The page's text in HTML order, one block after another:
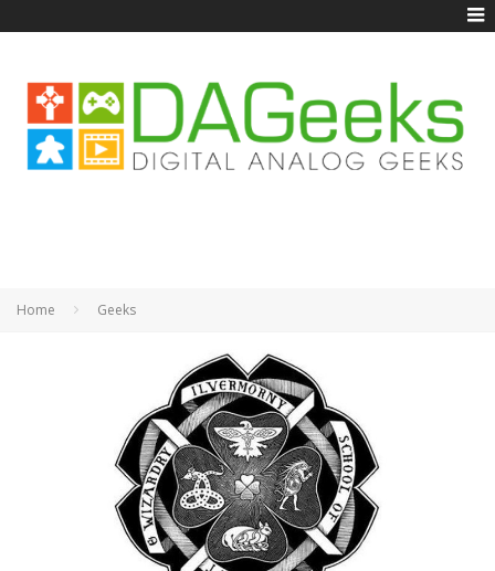
Home Geeks